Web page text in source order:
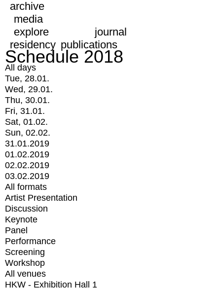
archive
media
explore
journal
residency publications
Schedule 2018
All days
Tue, 28.01.
Wed, 29.01.
Thu, 30.01.
Fri, 31.01.
Sat, 01.02.
Sun, 02.02.
31.01.2019
01.02.2019
02.02.2019
03.02.2019
All formats
Artist Presentation
Discussion
Keynote
Panel
Performance
Screening
Workshop
All venues
HKW - Exhibition Hall 1